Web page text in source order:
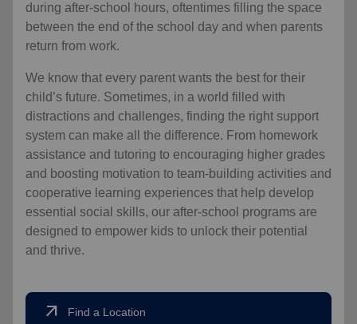
during after-school hours, oftentimes filling the space
between the end of the school day and when parents
return from work.
We know that every parent wants the best for their
child’s future. Sometimes, in a world filled with
distractions and challenges, finding the right support
system can make all the difference. From homework
assistance and tutoring to encouraging higher grades
and boosting motivation to team-building activities and
cooperative learning experiences that help develop
essential social skills, our after-school programs are
designed to empower kids to unlock their potential
and thrive.
arrow_outward Find a Location